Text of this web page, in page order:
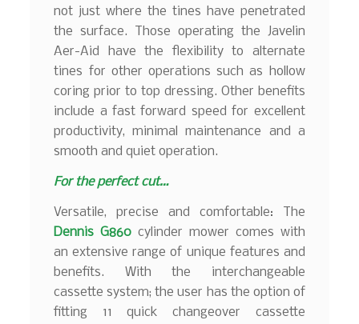
not just where the tines have penetrated
the surface. Those operating the Javelin
Aer-Aid have the flexibility to alternate
tines for other operations such as hollow
coring prior to top dressing. Other benefits
include a fast forward speed for excellent
productivity, minimal maintenance and a
smooth and quiet operation.
For the perfect cut…
Versatile, precise and comfortable: The
Dennis G860 cylinder mower comes with
an extensive range of unique features and
benefits. With the interchangeable
cassette system; the user has the option of
fitting 11 quick changeover cassette